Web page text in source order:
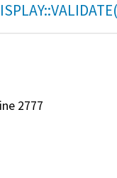
2777